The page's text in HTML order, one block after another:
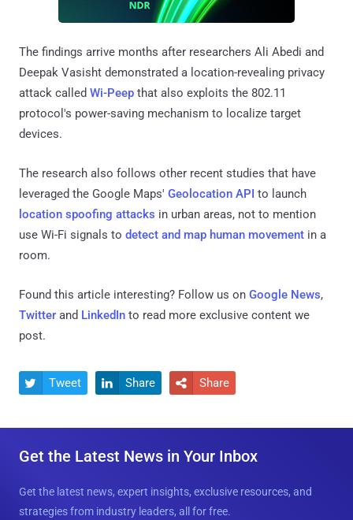
The findings arrive months after researchers Ali Abedi and
Deepak Vasisht demonstrated a location-revealing privacy
attack called Wi-Peep that also exploits the 802.11
protocol's power-saving mechanism to localize target
devices.
The research also follows other recent studies that have
leveraged the Google Maps' Geolocation API to launch
location spoofing attacks in urban areas, not to mention
use Wi-Fi signals to detect and map human movement in a
room.
Found this article interesting? Follow us on Google News,
Twitter and LinkedIn to read more exclusive content we
post.
 Tweet  Share  Share
Get the Latest News in Your Inbox
Get the latest news, expert insights, exclusive resources, and
strategies from industry leaders, all for free.